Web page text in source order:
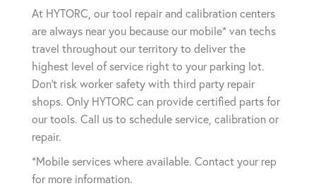
At HYTORC, our tool repair and calibration centers
are always near you because our mobile* van techs
travel throughout our territory to deliver the
highest level of service right to your parking lot.
Don't risk worker safety with third party repair
shops. Only HYTORC can provide certified parts for
our tools. Call us to schedule service, calibration or
repair.
*Mobile services where available. Contact your rep
for more information.